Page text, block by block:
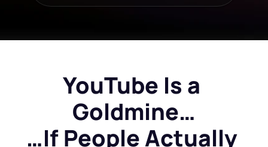
YouTube Is a
Goldmine…
…If People Actually